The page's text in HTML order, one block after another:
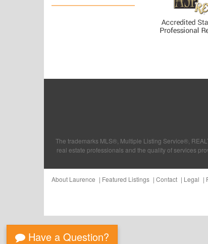
The trademarks MLS®, Multiple Listing Service®,
real estate professionals and the quality of services
About Laurence Featured Listings Contact Legal
Have a Question?